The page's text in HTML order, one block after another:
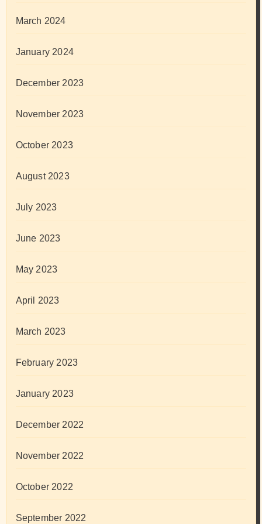
March 2024
January 2024
December 2023
November 2023
October 2023
August 2023
July 2023
June 2023
May 2023
April 2023
March 2023
February 2023
January 2023
December 2022
November 2022
October 2022
September 2022